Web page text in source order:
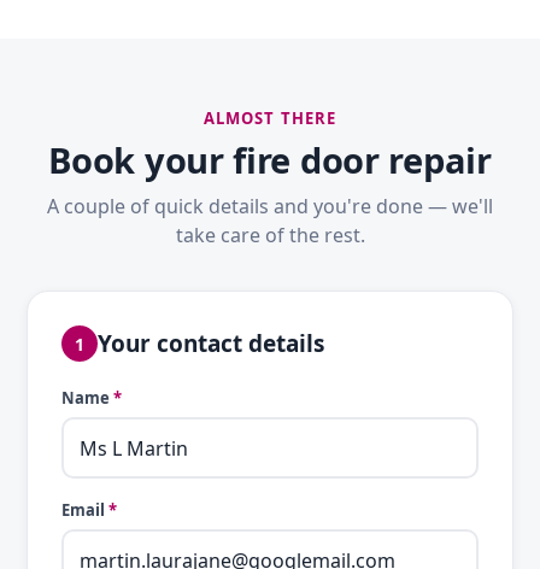
ALMOST THERE
Book your fire door repair
A couple of quick details and you're done — we'll
take care of the rest.
1 Your contact details
Name *
Email *